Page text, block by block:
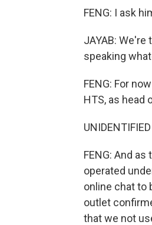
FENG: I ask
JAYAB:
speaking
FENG: For
HTS, as head
FENG: And
operated
online chat to
outlet
that we not